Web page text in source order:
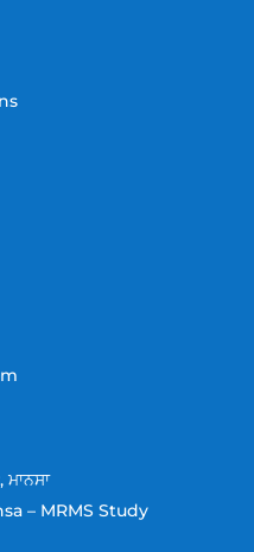
– MRMS Study